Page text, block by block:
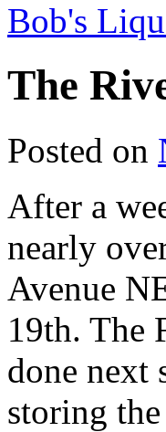
Bob's
The
Posted on
After a
nearly
Avenue
19th. The
done next
storing